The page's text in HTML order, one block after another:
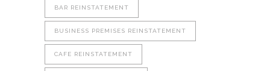
BAR REINSTATEMENT
BUSINESS PREMISES REINSTATEMENT
CAFE REINSTATEMENT